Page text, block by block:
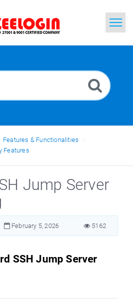
Features & Functionalities
Features
Jump Server
February 5, 2026 5162
SSH Jump Server